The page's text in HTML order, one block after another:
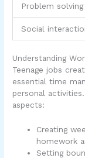
Problem solving
Social
Understanding
Teenage jobs
essential time
personal
aspects:
Creating
homework
Setting